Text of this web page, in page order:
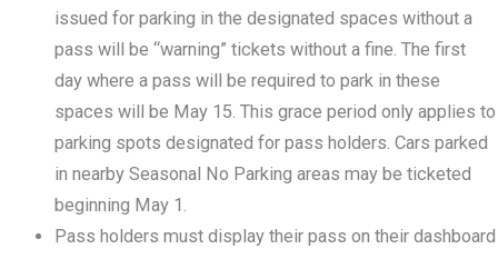
issued for parking in the designated spaces without a
pass will be “warning” tickets without a fine. The first
day where a pass will be required to park in these
spaces will be May 15. This grace period only applies to
parking spots designated for pass holders. Cars parked
in nearby Seasonal No Parking areas may be ticketed
beginning May 1.
Pass holders must display their pass on their dashboard